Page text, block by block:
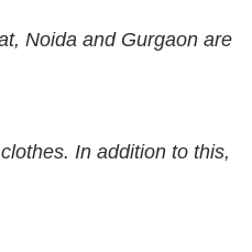
Noida and Gurgaon are
In addition to this,